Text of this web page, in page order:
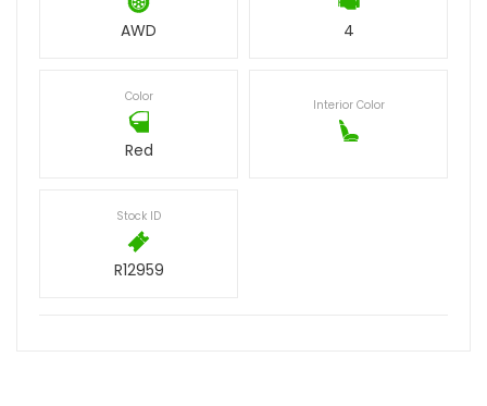
AWD 4
Color
Red
Interior Color
Stock ID
R12959